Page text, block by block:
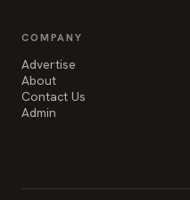
COMPANY
Advertise
About
Contact Us
Admin